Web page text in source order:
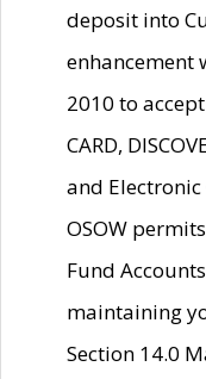
deposit into
enhancement
2010 to
CARD,
and
OSOW
Fund
maintaining
Section 14.0